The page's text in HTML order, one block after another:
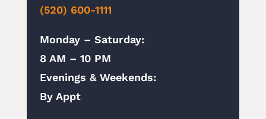
(520) 600-1111
Monday – Saturday:
8 AM – 10 PM
Evenings & Weekends:
By Appt